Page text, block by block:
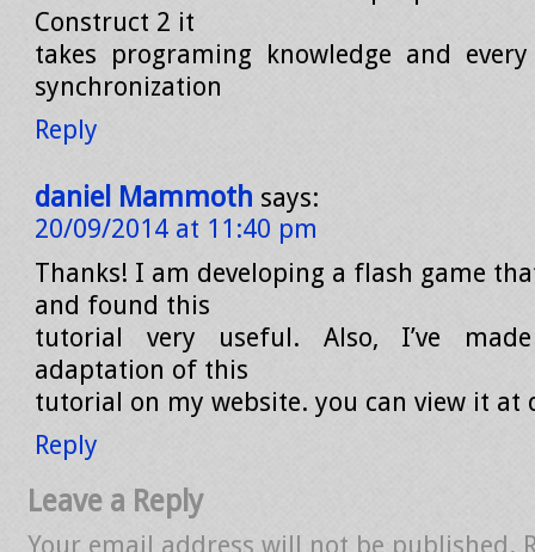
Construct 2 it
takes programing knowledge and
synchronization
Reply
daniel Mammoth says:
20/09/2014 at 11:40 pm
Thanks! I am developing a flash game
and found this
tutorial very useful. Also, I’ve
adaptation of this
tutorial on my website. you can view it at
Reply
Leave a Reply
Your email address will not be published.